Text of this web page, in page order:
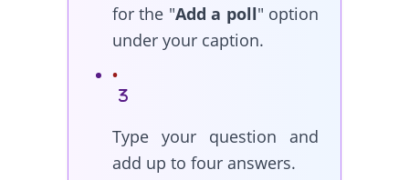
for the "Add a poll" option
under your caption.
Type your question and
add up to four answers.